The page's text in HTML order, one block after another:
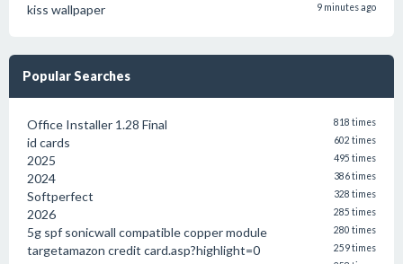
kiss wallpaper 9 minutes ago
Popular Searches
Office Installer 1.28 Final 818 times
id cards 602 times
2025 495 times
2024 386 times
Softperfect 328 times
2026 285 times
5g spf sonicwall compatible copper module 280 times
targetamazon credit card.asp?highlight=0 259 times